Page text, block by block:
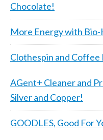
Chocolate!
More Energy with
Clothespin and
AGent+ Cleaner and
Silver and Copper!
GOODLES, Good For